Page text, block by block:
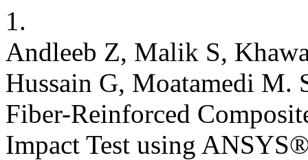
1.
Andleeb Z, Malik S,
Hussain G, Moatamedi M.
Fiber-Reinforced
Impact Test using